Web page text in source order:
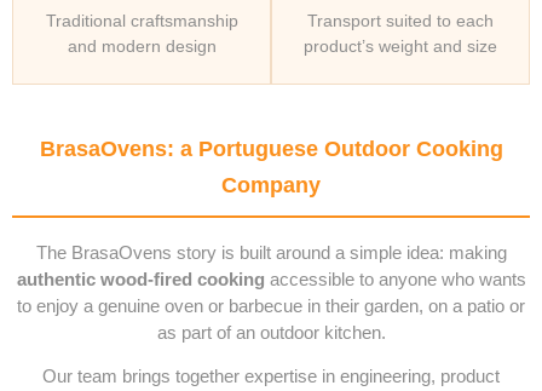
Traditional craftsmanship
and modern design
Transport suited to each
product’s weight and size
BrasaOvens: a Portuguese Outdoor Cooking
Company
The BrasaOvens story is built around a simple idea: making
authentic wood-fired cooking accessible to anyone who wants
to enjoy a genuine oven or barbecue in their garden, on a patio or
as part of an outdoor kitchen.
Our team brings together expertise in engineering, product